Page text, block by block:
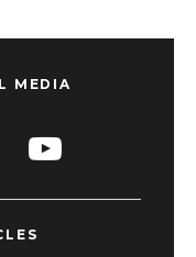
MEDIA